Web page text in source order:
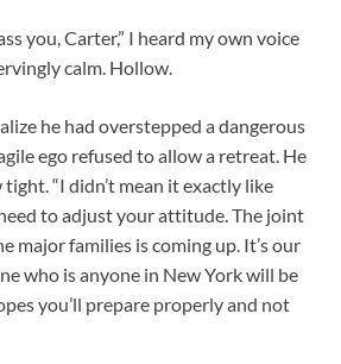
you, Carter,” I heard my own voice
calm. Hollow.
he had overstepped a dangerous
ego refused to allow a retreat. He
“I didn’t mean it exactly like
to adjust your attitude. The joint
major families is coming up. It’s our
who is anyone in New York will be
you’ll prepare properly and not